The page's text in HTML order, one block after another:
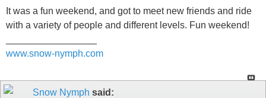
It was a fun weekend, and got to meet new friends and ride
with a variety of people and different levels. Fun weekend!
www.snow-nymph.com
Snow Nymph said: